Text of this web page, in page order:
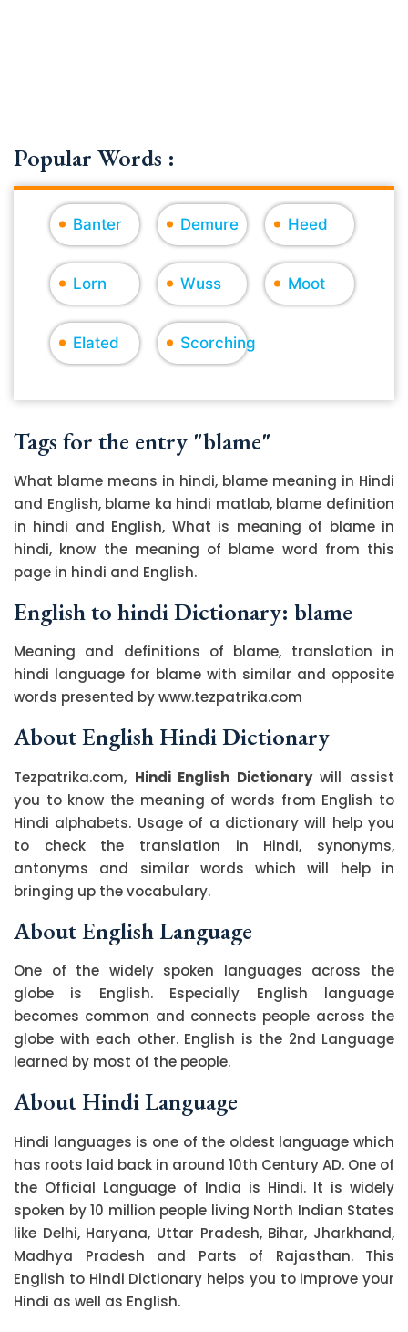
Popular Words :
Banter Demure Heed
Lorn Wuss Moot
Elated Scorching
Tags for the entry "blame"
What blame means in hindi, blame meaning in Hindi
and English, blame ka hindi matlab, blame definition
in hindi and English, What is meaning of blame in
hindi, know the meaning of blame word from this
page in hindi and English.
English to hindi Dictionary: blame
Meaning and definitions of blame, translation in
hindi language for blame with similar and opposite
words presented by www.tezpatrika.com
About English Hindi Dictionary
Tezpatrika.com, Hindi English Dictionarywill assist
you to know the meaning of words from English to
Hindi alphabets. Usage of a dictionary will help you
to check the translation in Hindi, synonyms,
antonyms and similar words which will help in
bringing up the vocabulary.
About English Language
One of the widely spoken languages across the
globe is English. Especially English language
becomes common and connects people across the
globe with each other. English is the 2nd Language
learned by most of the people.
About Hindi Language
Hindi languages is one of the oldest language which
has roots laid back in around 10th Century AD. One of
the Official Language of India is Hindi. It is widely
spoken by 10 million people living North Indian States
like Delhi, Haryana, Uttar Pradesh, Bihar, Jharkhand,
Madhya Pradesh and Parts of Rajasthan. This
English to Hindi Dictionary helps you to improve your
Hindi as well as English.